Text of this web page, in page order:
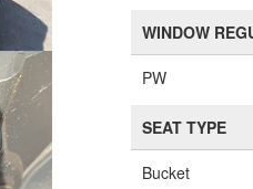
WINDOW
PW
SEAT TYPE
Bucket